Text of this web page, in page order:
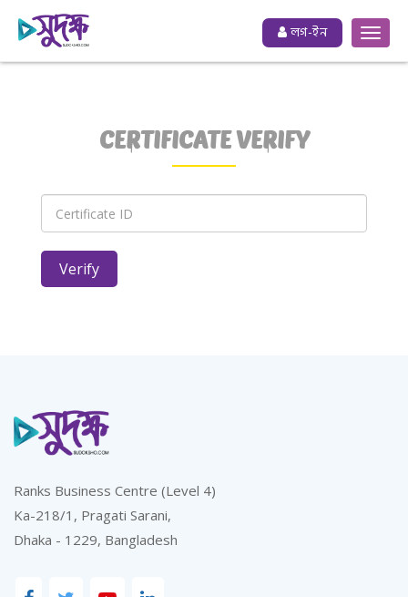
লগ-ইন
CERTIFICATE VERIFY
Ranks Business Centre (Level 4)
Ka-218/1, Pragati Sarani,
Dhaka - 1229, Bangladesh